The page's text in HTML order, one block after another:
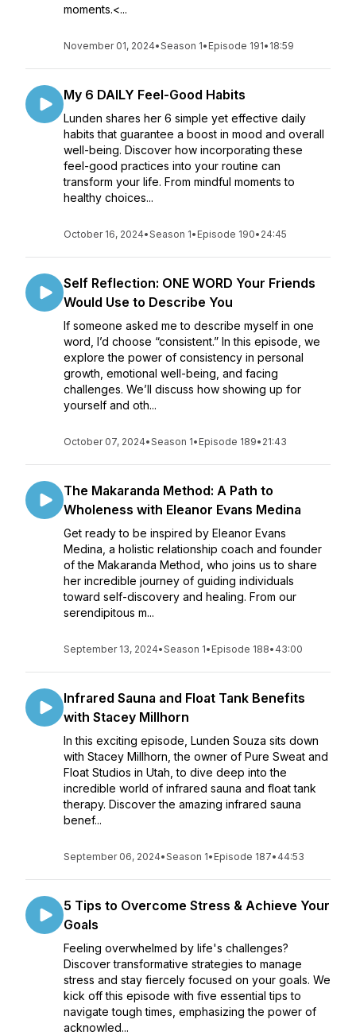
moments.<...
November 01, 2024•Season 1• Episode 191• 18:59
My 6 DAILY Feel-Good Habits
Lunden shares her 6 simple yet effective daily
habits that guarantee a boost in mood and overall
well-being. Discover how incorporating these
feel-good practices into your routine can
transform your life. From mindful moments to
healthy choices...
October 16, 2024•Season 1• Episode 190• 24:45
Self Reflection: ONE WORD Your Friends
Would Use to Describe You
If someone asked me to describe myself in one
word, I’d choose “consistent.” In this episode, we
explore the power of consistency in personal
growth, emotional well-being, and facing
challenges. We’ll discuss how showing up for
yourself and oth...
October 07, 2024•Season 1• Episode 189• 21:43
The Makaranda Method: A Path to
Wholeness with Eleanor Evans Medina
Get ready to be inspired by Eleanor Evans
Medina, a holistic relationship coach and founder
of the Makaranda Method, who joins us to share
her incredible journey of guiding individuals
toward self-discovery and healing. From our
serendipitous m...
September 13, 2024•Season 1• Episode 188• 43:00
Infrared Sauna and Float Tank Benefits
with Stacey Millhorn
In this exciting episode, Lunden Souza sits down
with Stacey Millhorn, the owner of Pure Sweat and
Float Studios in Utah, to dive deep into the
incredible world of infrared sauna and float tank
therapy. Discover the amazing infrared sauna
benef...
September 06, 2024•Season 1• Episode 187• 44:53
5 Tips to Overcome Stress & Achieve Your
Goals
Feeling overwhelmed by life's challenges?
Discover transformative strategies to manage
stress and stay fiercely focused on your goals. We
kick off this episode with five essential tips to
navigate tough times, emphasizing the power of
acknowled...